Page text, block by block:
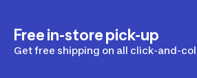
Free in-store pick-up
Get free shipping on all click-and-